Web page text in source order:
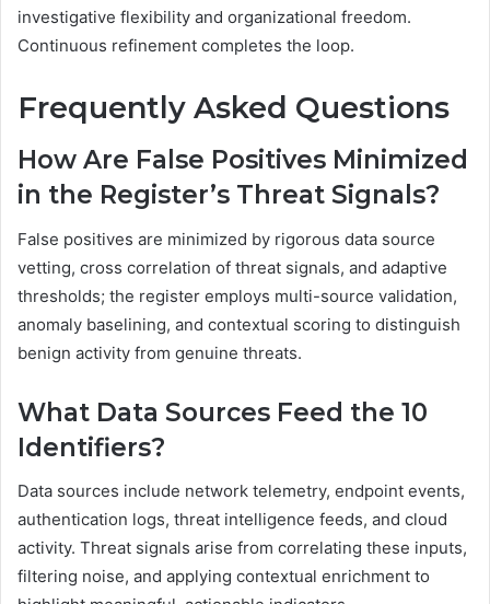
investigative flexibility and organizational freedom.
Continuous refinement completes the loop.
Frequently Asked Questions
How Are False Positives Minimized
in the Register’s Threat Signals?
False positives are minimized by rigorous data source
vetting, cross correlation of threat signals, and adaptive
thresholds; the register employs multi-source validation,
anomaly baselining, and contextual scoring to distinguish
benign activity from genuine threats.
What Data Sources Feed the 10
Identifiers?
Data sources include network telemetry, endpoint events,
authentication logs, threat intelligence feeds, and cloud
activity. Threat signals arise from correlating these inputs,
filtering noise, and applying contextual enrichment to